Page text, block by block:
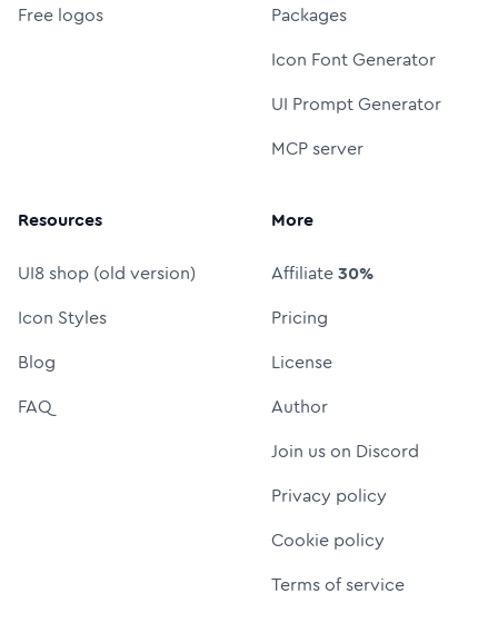
Free logos
Packages
Icon Font Generator
UI Prompt Generator
MCP server
Resources
UI8 shop (old version)
Icon Styles
Blog
FAQ
More
Affiliate30%
Pricing
License
Author
Join us on Discord
Privacy policy
Cookie policy
Terms of service